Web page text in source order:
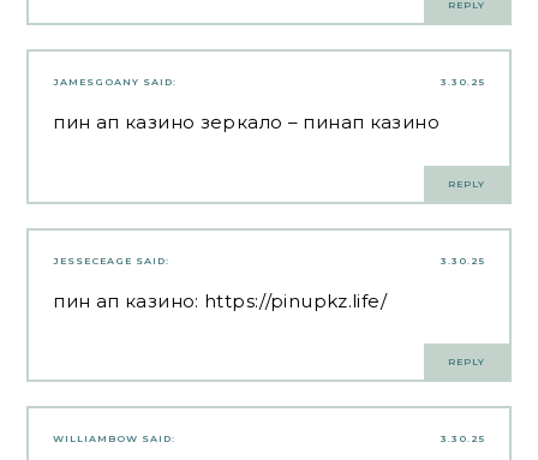
REPLY
3.30.25
JAMESGOANY SAID:
пин ап казино зеркало – пинап казино
REPLY
3.30.25
JESSECEAGE SAID:
пин ап казино: https://pinupkz.life/
REPLY
3.30.25
WILLIAMBOW SAID: